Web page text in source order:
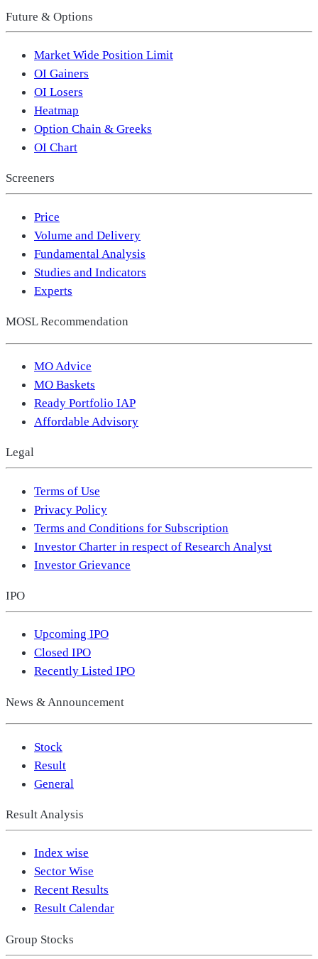
Future & Options
Market Wide Position Limit
OI Gainers
OI Losers
Heatmap
Option Chain & Greeks
OI Chart
Screeners
Price
Volume and Delivery
Fundamental Analysis
Studies and Indicators
Experts
MOSL Recommendation
MO Advice
MO Baskets
Ready Portfolio IAP
Affordable Advisory
Legal
Terms of Use
Privacy Policy
Terms and Conditions for Subscription
Investor Charter in respect of Research Analyst
Investor Grievance
IPO
Upcoming IPO
Closed IPO
Recently Listed IPO
News & Announcement
Stock
Result
General
Result Analysis
Index wise
Sector Wise
Recent Results
Result Calendar
Group Stocks